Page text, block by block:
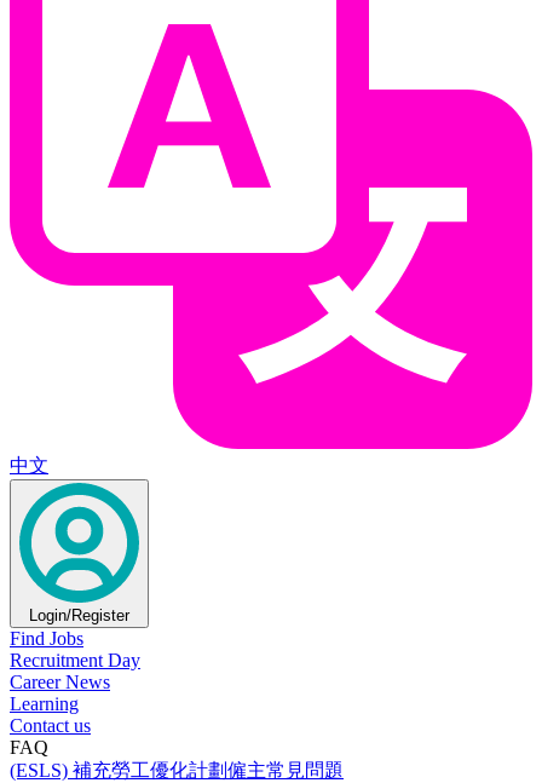
中文
Login/Register
Find Jobs
Recruitment Day
Career News
Learning
Contact us
FAQ
(ESLS) 補充勞工優化計劃僱主常見問題